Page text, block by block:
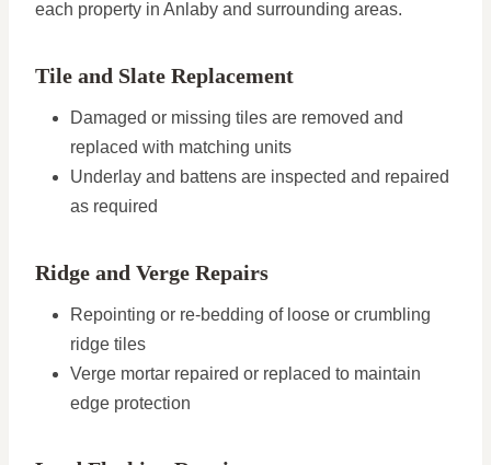
each property in Anlaby and surrounding areas.
Tile and Slate Replacement
Damaged or missing tiles are removed and
replaced with matching units
Underlay and battens are inspected and repaired
as required
Ridge and Verge Repairs
Repointing or re-bedding of loose or crumbling
ridge tiles
Verge mortar repaired or replaced to maintain
edge protection